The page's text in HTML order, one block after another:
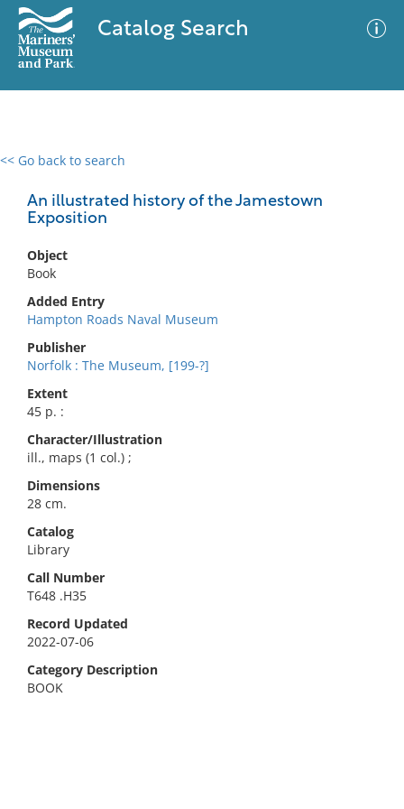
Catalog Search
<< Go back to search
An illustrated history of the Jamestown
Exposition
Object
Book
Added Entry
Hampton Roads Naval Museum
Publisher
Norfolk : The Museum, [199-?]
Extent
45 p. :
Character/Illustration
ill., maps (1 col.) ;
Dimensions
28 cm.
Catalog
Library
Call Number
T648 .H35
Record Updated
2022-07-06
Category Description
BOOK
0 results